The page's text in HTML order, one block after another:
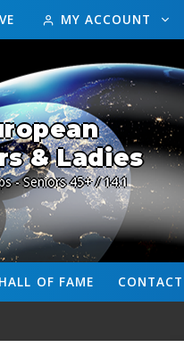
MY ACCOUNT
& Ladies
- Seniors 45+ / 14.1
CONTACT
HALL OF FAME